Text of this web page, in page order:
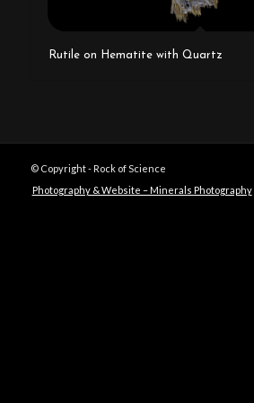
Rutile on Hematite with Quartz
© Copyright - Rock of Science
Photography & Website – Minerals Photography